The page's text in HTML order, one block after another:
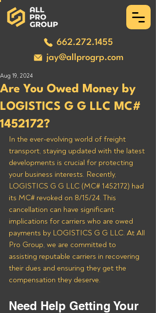
662.272.1455
jay@allprogrp.com
Are You Owed Money by
LOGISTICS G G LLC MC#
1452172?
Aug 19, 2024
In the ever-evolving world of freight
transport, staying updated with the latest
developments is crucial for protecting
your business interests. Recently,
LOGISTICS G G LLC (MC# 1452172) had
its MC# revoked on 8/15/24. This
cancellation can have significant
implications for carriers who are owed
payments by LOGISTICS G G LLC. At All
Pro Group, we are committed to
assisting reputable carriers in recovering
their dues and ensuring they get the
compensation they deserve.
Need Help Getting Your